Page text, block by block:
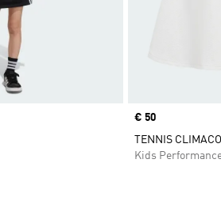
Price
€ 50
TENNIS
Kids